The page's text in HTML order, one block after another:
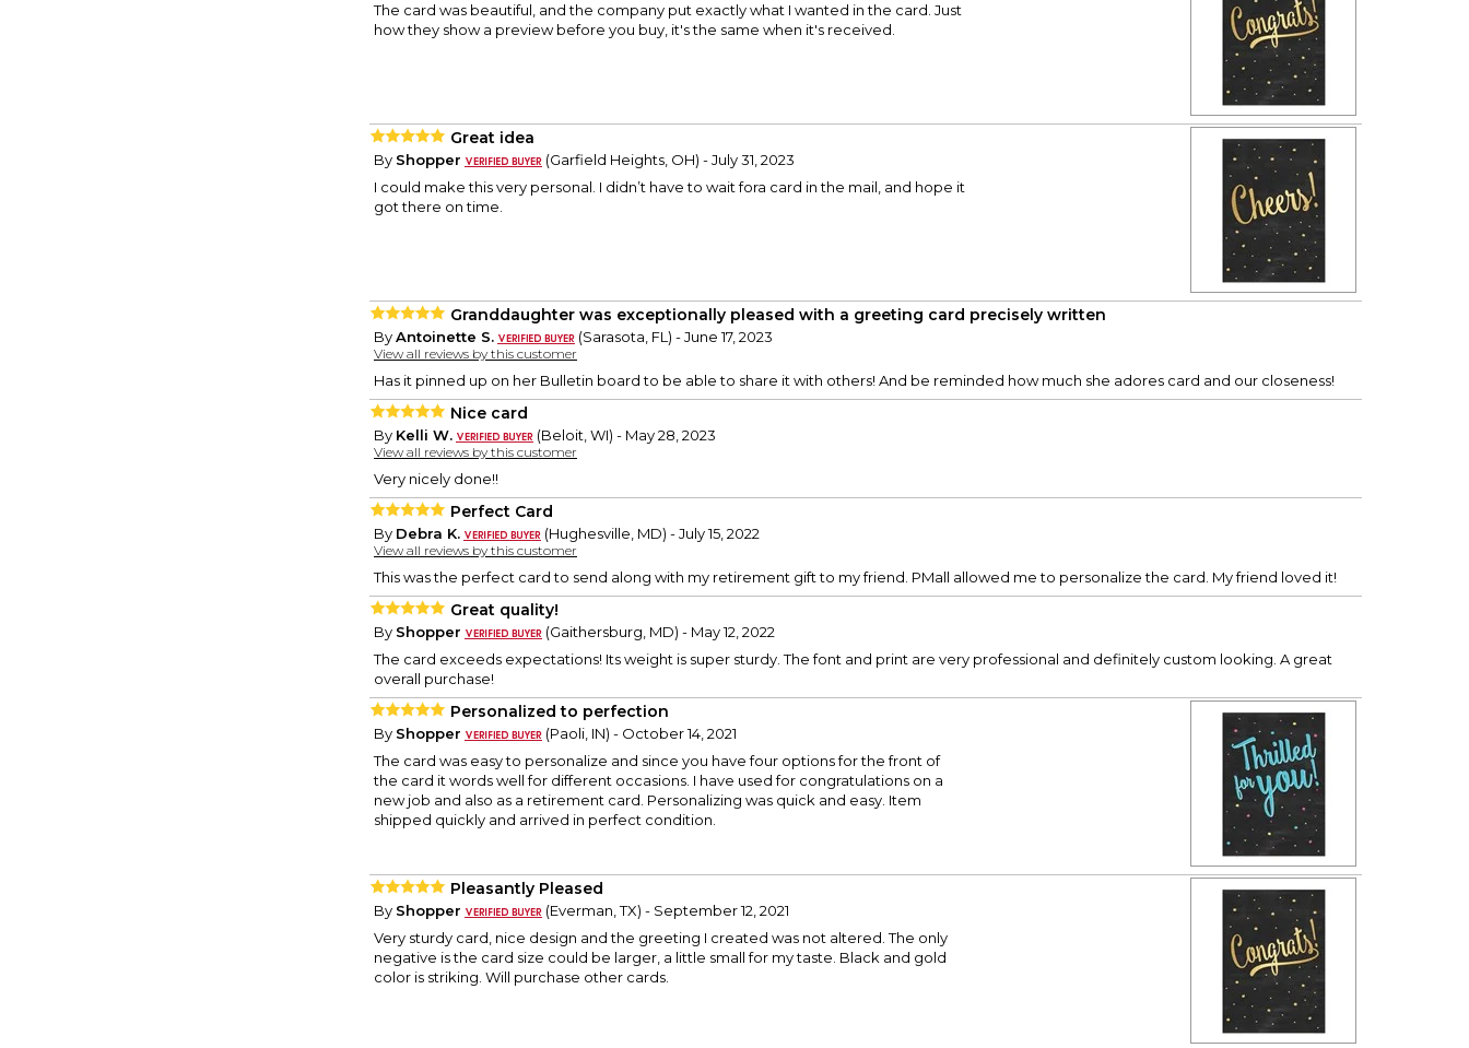
The card was beautiful, and the company put exactly what I wanted in the card. Just
how they show a preview before you buy, it's the same when it's received.
Great idea
By Shopper
(Garfield Heights, OH) - July 31, 2023
I could make this very personal. I didn’t have to wait fora card in the mail, and hope it
got there on time.
Granddaughter was exceptionally pleased with a greeting card precisely written
ByAntoinette S. (Sarasota, FL) - June 17, 2023
View all reviews by this customer
Has it pinned up on her Bulletin board to be able to share it with others! And be reminded how much she adores card and our closeness!
Nice card
By Kelli W. (Beloit, WI) - May 28, 2023
View all reviews by this customer
Very nicely done!!
Perfect Card
By Debra K. (Hughesville, MD) - July 15, 2022
View all reviews by this customer
This was the perfect card to send along with my retirement gift to my friend. PMall allowed me to personalize the card. My friend loved it!
Great quality!
By Shopper
(Gaithersburg, MD) - May 12, 2022
The card exceeds expectations! Its weight is super sturdy. The font and print are very professional and definitely custom looking. A great
overall purchase!
Personalized to perfection
By Shopper
(Paoli, IN) - October 14, 2021
The card was easy to personalize and since you have four options for the front of
the card it words well for different occasions. I have used for congratulations on a
new job and also as a retirement card. Personalizing was quick and easy. Item
shipped quickly and arrived in perfect condition.
Pleasantly Pleased
By Shopper
(Everman, TX) - September 12, 2021
Very sturdy card, nice design and the greeting I created was not altered. The only
negative is the card size could be larger, a little small for my taste. Black and gold
color is striking. Will purchase other cards.